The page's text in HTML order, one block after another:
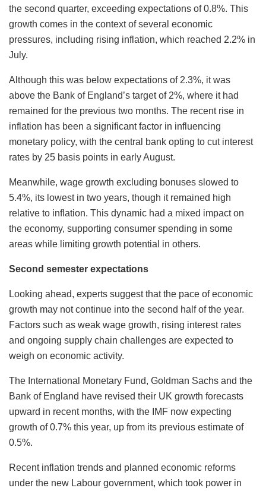
the second quarter, exceeding expectations of 0.8%. This
growth comes in the context of several economic
pressures, including rising inflation, which reached 2.2% in
July.
Although this was below expectations of 2.3%, it was
above the Bank of England’s target of 2%, where it had
remained for the previous two months. The recent rise in
inflation has been a significant factor in influencing
monetary policy, with the central bank opting to cut interest
rates by 25 basis points in early August.
Meanwhile, wage growth excluding bonuses slowed to
5.4%, its lowest in two years, though it remained high
relative to inflation. This dynamic had a mixed impact on
the economy, supporting consumer spending in some
areas while limiting growth potential in others.
Second semester expectations
Looking ahead, experts suggest that the pace of economic
growth may not continue into the second half of the year.
Factors such as weak wage growth, rising interest rates
and ongoing supply chain challenges are expected to
weigh on economic activity.
The International Monetary Fund, Goldman Sachs and the
Bank of England have revised their UK growth forecasts
upward in recent months, with the IMF now expecting
growth of 0.7% this year, up from its previous estimate of
0.5%.
Recent inflation trends and planned economic reforms
under the new Labour government, which took power in